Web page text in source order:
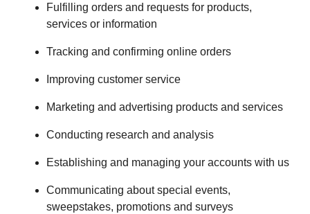
Fulfilling orders and requests for products,
services or information
Tracking and confirming online orders
Improving customer service
Marketing and advertising products and services
Conducting research and analysis
Establishing and managing your accounts with us
Communicating about special events,
sweepstakes, promotions and surveys